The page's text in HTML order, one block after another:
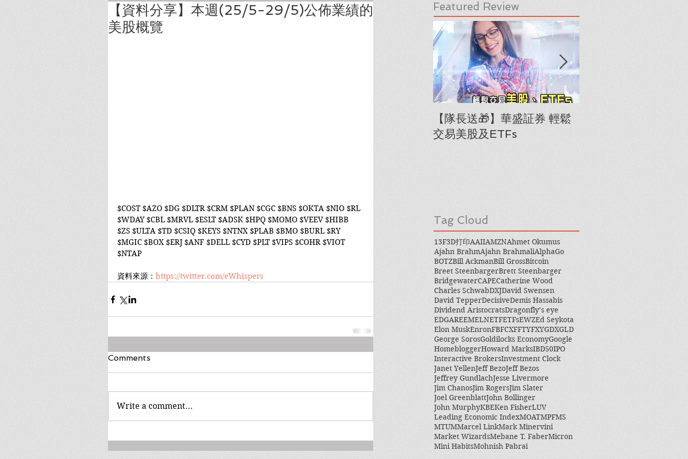
【資料分享】本週(25/5-29/5)公佈業績的
美股概覽
$COST $AZO $DG $DLTR $CRM $PLAN $CGC $BNS $OKTA $NIO $RL
$WDAY $CBL $MRVL $ESLT $ADSK $HPQ $MOMO $VEEV $HIBB
$ZS $ULTA $TD $CSIQ $KEYS $NTNX $PLAB $BMO $BURL $RY
$MGIC $BOX $ERJ $ANF $DELL $CYD $PLT $VIPS $COHR $VIOT
$NTAP
資料來源： https://twitter.com/eWhispers
Comments
Write a comment...
Featured Review
【隊長送🎁】華盛証券 輕鬆
交易美股及ETFs
Tag Cloud
13F3D打印AAIIAMZNAhmet Okumus
Ajahn BrahmAjahn BrahmaliAlphaGo
BOTZBill AckmanBill GrossBitcoin
Breet SteenbargerBrett Steenbarger
BridgewaterCAPECatherine Wood
Charles SchwabDXJDavid Swensen
David TepperDecisiveDemis Hassabis
Dividend AristocratsDragonfly’s eye
EDGAREEMELNETFETFsEWZEd Seykota
Elon MuskEnronFBFCXFFTYFXYGDXGLD
George SorosGoldilocks EconomyGoogle
HomebloggerHoward MarksIBD50IPO
Interactive BrokersInvestment Clock
Janet YellenJeff BezoJeff Bezos
Jeffrey GundlachJesse Livermore
Jim ChanosJim RogersJim Slater
Joel GreenblattJohn Bollinger
John MurphyKBEKen FisherLUV
Leading Economic IndexMOATMPFMS
MTUMMarcel LinkMark Minervini
Market WizardsMebane T. FaberMicron
Mini HabitsMohnish Pabrai